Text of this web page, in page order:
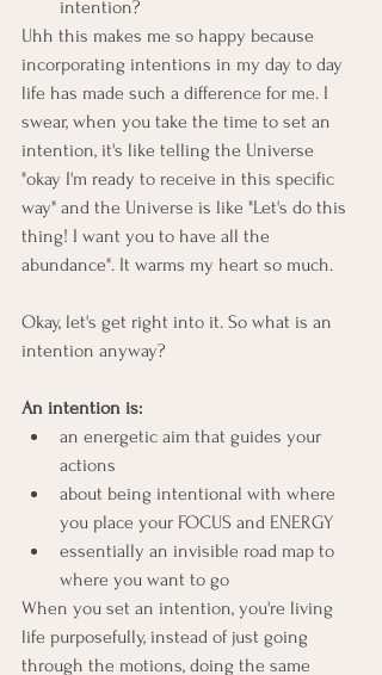
intention?
Uhh this makes me so happy because
incorporating intentions in my day to day
life has made such a difference for me. I
swear, when you take the time to set an
intention, it's like telling the Universe
"okay I'm ready to receive in this specific
way" and the Universe is like "Let's do this
thing! I want you to have all the
abundance". It warms my heart so much.
Okay, let's get right into it. So what is an
intention anyway?
An intention is:
an energetic aim that guides your
actions
about being intentional with where
you place your FOCUS and ENERGY
essentially an invisible road map to
where you want to go
When you set an intention, you're living
life purposefully, instead of just going
through the motions, doing the same